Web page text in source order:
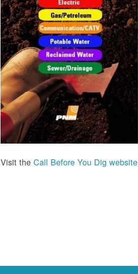
Visit theCall Before You Dig website